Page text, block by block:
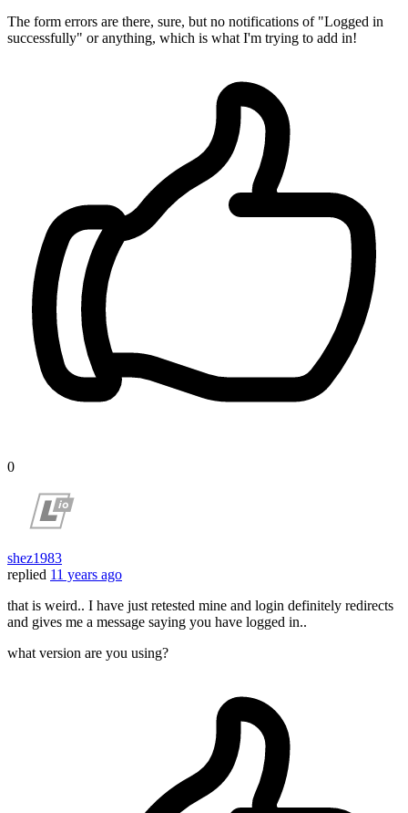
The form errors are there, sure, but no notifications of "Logged in
successfully" or anything, which is what I'm trying to add in!
0
shez1983
replied 11 years ago
that is weird.. I have just retested mine and login definitely redirects
and gives me a message saying you have logged in..
what version are you using?